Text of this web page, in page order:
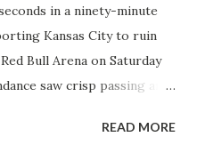
in a ninety-minute
Kansas City to ruin
Bull Arena on Saturday
saw crisp passing and
starting lineup. But
READ MORE